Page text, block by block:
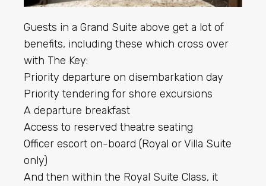
Guests in a Grand Suite above get a lot of
benefits, including these which cross over
with The Key:
Priority departure on disembarkation day
Priority tendering for shore excursions
A departure breakfast
Access to reserved theatre seating
Officer escort on-board (Royal or Villa Suite
only)
And then within the Royal Suite Class, it